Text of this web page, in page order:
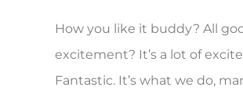
How you like it buddy? All
excitement? It’s a lot of
Fantastic. It’s what we do,